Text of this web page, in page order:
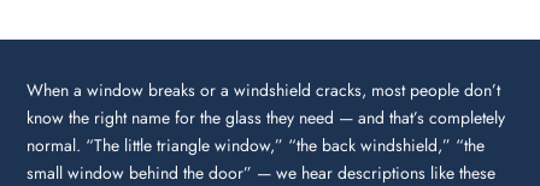
When a window breaks or a windshield cracks, most people don’t
know the right name for the glass they need — and that’s completely
normal. “The little triangle window,” “the back windshield,” “the
small window behind the door” — we hear descriptions like these